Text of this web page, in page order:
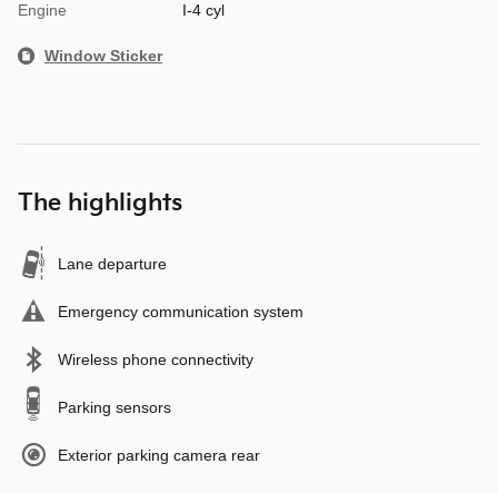
Engine I-4 cyl
Window Sticker
The highlights
Lane departure
Emergency communication system
Wireless phone connectivity
Parking sensors
Exterior parking camera rear